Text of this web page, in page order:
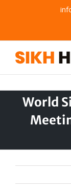
World